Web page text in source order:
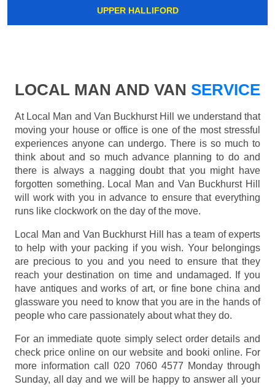
UPPER HALLIFORD
LOCAL MAN AND VAN SERVICE
At Local Man and Van Buckhurst Hill we understand that
moving your house or office is one of the most stressful
experiences anyone can undergo. There is so much to
think about and so much advance planning to do and
there is always a nagging doubt that you might have
forgotten something. Local Man and Van Buckhurst Hill
will work with you in advance to ensure that everything
runs like clockwork on the day of the move.
Local Man and Van Buckhurst Hill has a team of experts
to help with your packing if you wish. Your belongings
are precious to you and you need to ensure that they
reach your destination on time and undamaged. If you
have antiques and works of art, or fine bone china and
glassware you need to know that you are in the hands of
people who care passionately about what they do.
For an immediate quote simply select order details and
check price online on our website and booki online. For
more information call 020 7060 4577 Monday through
Sunday, all day and we will be happy to answer all your